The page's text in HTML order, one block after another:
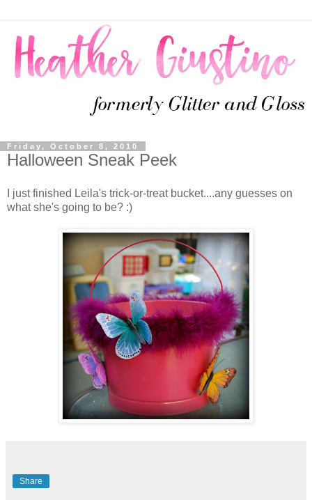
Friday, October 8, 2010
Halloween Sneak Peek
I just finished Leila's trick-or-treat bucket....any guesses on
what she's going to be? :)
Share